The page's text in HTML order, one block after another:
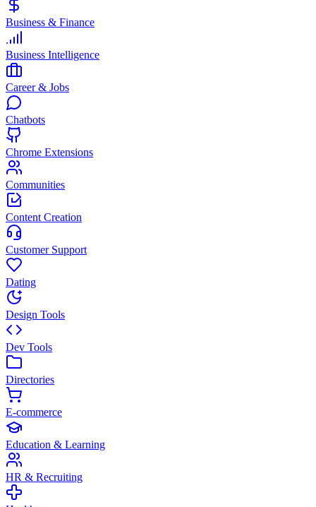
Business & Finance
Business Intelligence
Career & Jobs
Chatbots
Chrome Extensions
Communities
Content Creation
Customer Support
Dating
Design Tools
Dev Tools
Directories
E-commerce
Education & Learning
HR & Recruiting